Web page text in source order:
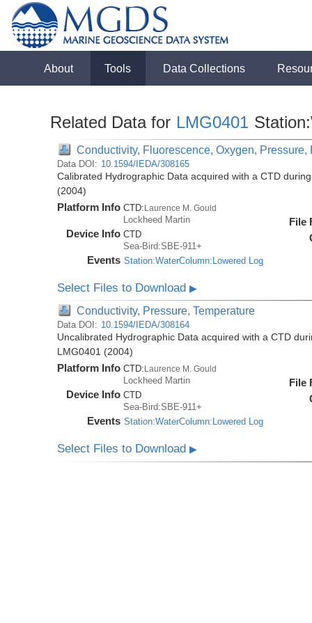
About Tools Data Collections
Related Data for LMG0401
Conductivity, Fluorescence, Oxygen,
Data DOI: 10.1594/IEDA/308165
Calibrated Hydrographic Data acquired with a CTD
(2004)
Platform Info CTD:Laurence M. Gould
Lockheed Martin
Device Info CTD
Sea-Bird:SBE-911+
Events Station:WaterColumn:Lowered Log
File
Select Files to Download▶
Conductivity, Pressure, Temperature
Data DOI: 10.1594/IEDA/308164
Uncalibrated Hydrographic Data acquired with a CTD
LMG0401 (2004)
Platform Info CTD: Laurence M. Gould
Lockheed Martin
Device Info CTD
Sea-Bird:SBE-911+
Events Station:WaterColumn:Lowered Log
File
Select Files to Download▶